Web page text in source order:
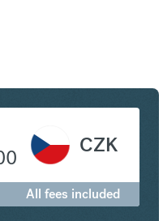
CZK
All fees included